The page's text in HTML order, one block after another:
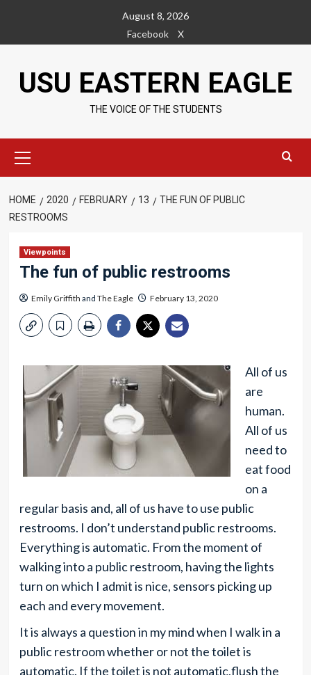
content
August 8, 2026
Facebook
X
USU EASTERN EAGLE
THE VOICE OF THE STUDENTS
Menu
HOME 2020 FEBRUARY 13
THE FUN OF PUBLIC
RESTROOMS
Viewpoints
The fun of public restrooms
Emily Griffith and The Eagle February 13, 2020
All of us
are
human.
All of us
need to
eat food
on a
regular basis and, all of us have to use public
restrooms. I don’t understand public restrooms.
Everything is automatic. From the moment of
walking into a public restroom, having the lights
turn on which I admit is nice, sensors picking up
each and every movement.
It is always a question in my mind when I walk in a
public restroom whether or not the toilet is
automatic. If the toilet is not automatic,flush the